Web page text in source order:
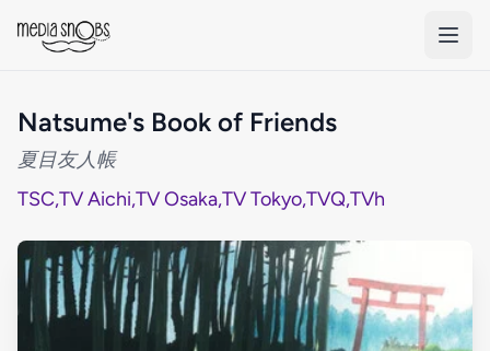
Natsume's Book of Friends
夏目友人帳
TSC,TV Aichi,TV Osaka,TV Tokyo,TVQ,TVh